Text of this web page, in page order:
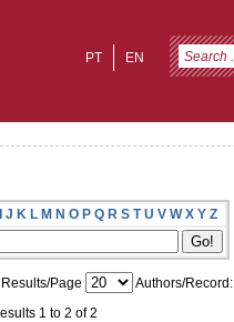
EN
PT
I J K L M N O P Q R S T U V W X Y Z
Results/Page
Authors/Record:
1 to 2 of 2